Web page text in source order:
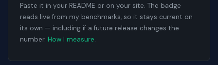
Paste it in your README or on your site. The badge
reads live from my benchmarks, so it stays current on
its own — including if a future release changes the
number. How I measure.